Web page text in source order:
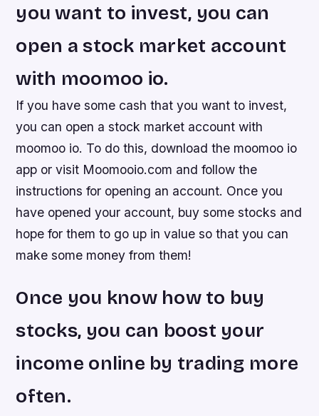
you want to invest, you can
open a stock market account
with moomoo io.
If you have some cash that you want to invest,
you can open a stock market account with
moomoo io. To do this, download the moomoo io
app or visit Moomooio.com and follow the
instructions for opening an account. Once you
have opened your account, buy some stocks and
hope for them to go up in value so that you can
make some money from them!
Once you know how to buy
stocks, you can boost your
income online by trading more
often.